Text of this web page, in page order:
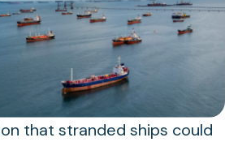
that stranded ships could